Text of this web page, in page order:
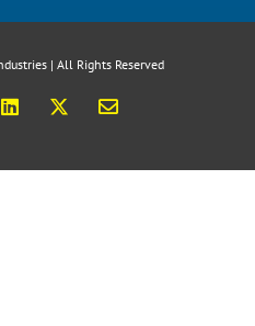
| All Rights Reserved